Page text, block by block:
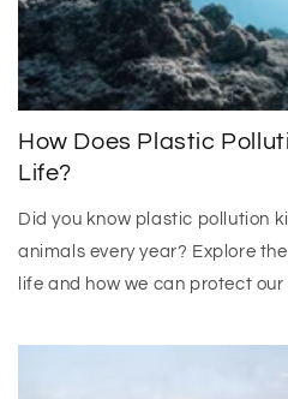
How Does Plastic
Life?
Did you know plastic pollution
animals every year? Explore
life and how we can protect our